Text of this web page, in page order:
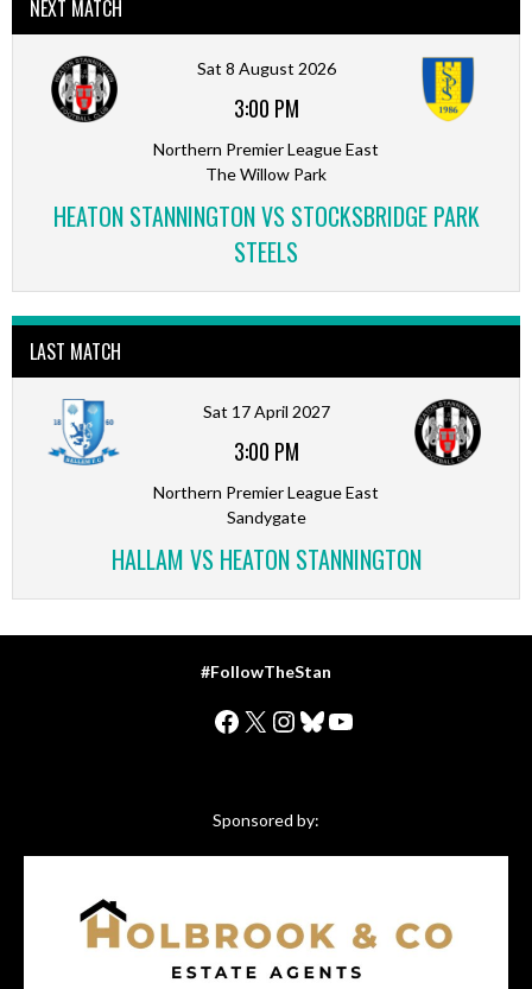
NEXT MATCH
Sat 8 August 2026
3:00 PM
Northern Premier League East
The Willow Park
HEATON STANNINGTON VS STOCKSBRIDGE PARK
STEELS
LAST MATCH
Sat 17 April 2027
3:00 PM
Northern Premier League East
Sandygate
HALLAM VS HEATON STANNINGTON
#FollowTheStan
Facebook
X Instagram
Bluesky
YouTube
Sponsored by: